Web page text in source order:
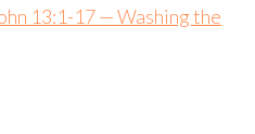
13:1-17 — Washing the